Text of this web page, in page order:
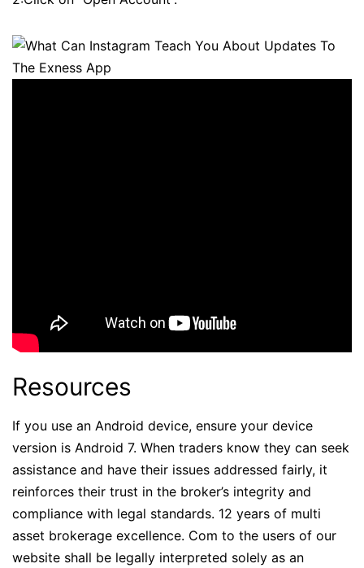
Resources
If you use an Android device, ensure your device
version is Android 7. When traders know they can seek
assistance and have their issues addressed fairly, it
reinforces their trust in the broker’s integrity and
compliance with legal standards. 12 years of multi
asset brokerage excellence. Com to the users of our
website shall be legally interpreted solely as an